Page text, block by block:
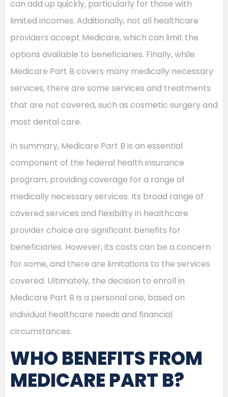
can add up quickly, particularly for those with
limited incomes. Additionally, not all healthcare
providers accept Medicare, which can limit the
options available to beneficiaries. Finally, while
Medicare Part B covers many medically necessary
services, there are some services and treatments
that are not covered, such as cosmetic surgery and
most dental care.
In summary, Medicare Part B is an essential
component of the federal health insurance
program, providing coverage for a range of
medically necessary services. Its broad range of
covered services and flexibility in healthcare
provider choice are significant benefits for
beneficiaries. However, its costs can be a concern
for some, and there are limitations to the services
covered. Ultimately, the decision to enroll in
Medicare Part B is a personal one, based on
individual healthcare needs and financial
circumstances.
WHO BENEFITS FROM
MEDICARE PART B?